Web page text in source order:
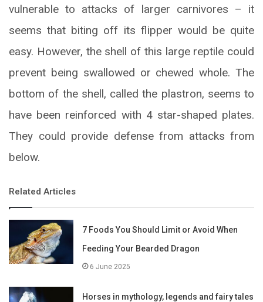
vulnerable to attacks of larger carnivores – it
seems that biting off its flipper would be quite
easy. However, the shell of this large reptile could
prevent being swallowed or chewed whole. The
bottom of the shell, called the plastron, seems to
have been reinforced with 4 star-shaped plates.
They could provide defense from attacks from
below.
Related Articles
7 Foods You Should Limit or Avoid When
Feeding Your Bearded Dragon
6 June 2025
Horses in mythology, legends and fairy tales